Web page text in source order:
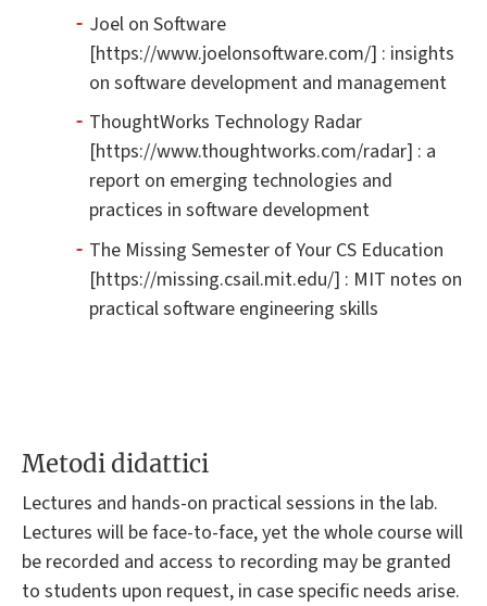
Joel on Software
[https://www.joelonsoftware.com/] : insights
on software development and management
ThoughtWorks Technology Radar
[https://www.thoughtworks.com/radar] : a
report on emerging technologies and
practices in software development
The Missing Semester of Your CS Education
[https://missing.csail.mit.edu/] : MIT notes on
practical software engineering skills
Metodi didattici
Lectures and hands-on practical sessions in the lab.
Lectures will be face-to-face, yet the whole course will
be recorded and access to recording may be granted
to students upon request, in case specific needs arise.